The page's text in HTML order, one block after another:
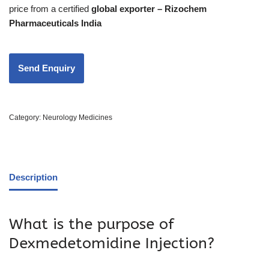
price from a certified global exporter – Rizochem
Pharmaceuticals India
Category: Neurology Medicines
Description
What is the purpose of
Dexmedetomidine Injection?